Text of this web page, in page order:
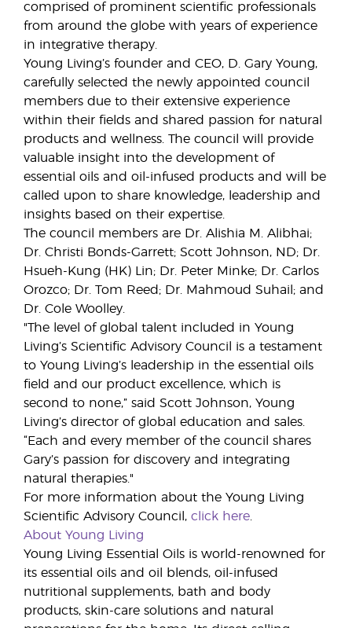
comprised of prominent scientific professionals
from around the globe with years of experience
in integrative therapy.
Young Living’s founder and CEO, D. Gary Young,
carefully selected the newly appointed council
members due to their extensive experience
within their fields and shared passion for natural
products and wellness. The council will provide
valuable insight into the development of
essential oils and oil-infused products and will be
called upon to share knowledge, leadership and
insights based on their expertise.
The council members are Dr. Alishia M. Alibhai;
Dr. Christi Bonds-Garrett; Scott Johnson, ND; Dr.
Hsueh-Kung (HK) Lin; Dr. Peter Minke; Dr. Carlos
Orozco; Dr. Tom Reed; Dr. Mahmoud Suhail; and
Dr. Cole Woolley.
"The level of global talent included in Young
Living’s Scientific Advisory Council is a testament
to Young Living’s leadership in the essential oils
field and our product excellence, which is
second to none,” said Scott Johnson, Young
Living’s director of global education and sales.
“Each and every member of the council shares
Gary’s passion for discovery and integrating
natural therapies."
For more information about the Young Living
Scientific Advisory Council, click here
About Young Living
Young Living Essential Oils is world-renowned for
its essential oils and oil blends, oil-infused
nutritional supplements, bath and body
products, skin-care solutions and natural